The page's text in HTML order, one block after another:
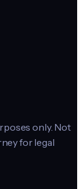
only. Not
for legal